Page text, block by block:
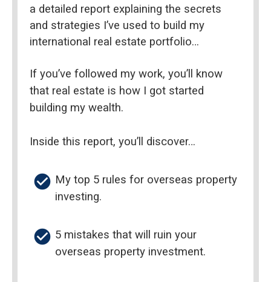
a detailed report explaining the secrets
and strategies I’ve used to build my
international real estate portfolio…
If you’ve followed my work, you’ll know
that real estate is how I got started
building my wealth.
Inside this report, you’ll discover…
check_circle My top 5 rules for overseas property
investing.
check_circle 5 mistakes that will ruin your
overseas property investment.